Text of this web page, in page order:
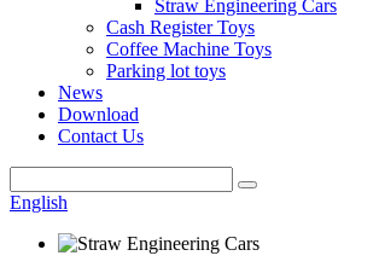
Straw Engineering Cars
Cash Register Toys
Coffee Machine Toys
Parking lot toys
News
Download
Contact Us
English